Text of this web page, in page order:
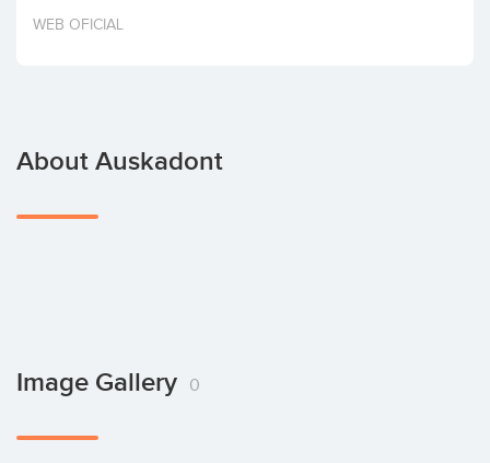
Invest
WEB OFICIAL
About Auskadont
Image Gallery 0